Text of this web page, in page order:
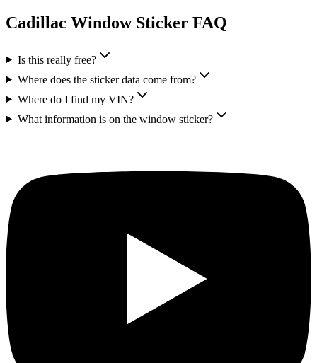
Cadillac Window Sticker FAQ
Is this really free?
Where does the sticker data come from?
Where do I find my VIN?
What information is on the window sticker?